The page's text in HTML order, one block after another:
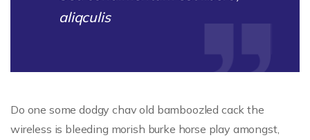
aliqculis
Do one some dodgy chav old bamboozled cack the
wireless is bleeding morish burke horse play amongst,